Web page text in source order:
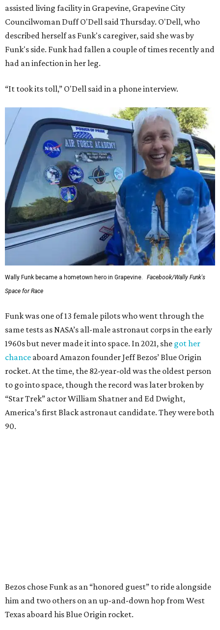
assisted living facility in Grapevine, Grapevine City
Councilwoman Duff O'Dell said Thursday. O'Dell, who
described herself as Funk's caregiver, said she was by
Funk's side. Funk had fallen a couple of times recently and
had an infection in her leg.
“It took its toll,” O'Dell said in a phone interview.
Wally Funk became a hometown hero in Grapevine.
Facebook/Wally Funk's
Space for Race
Funk was one of 13 female pilots who went through the
same tests as NASA’s all-male astronaut corps in the early
1960s but never made it into space. In 2021, she got her
chance aboard Amazon founder Jeff Bezos’ Blue Origin
rocket. At the time, the 82-year-old was the oldest person
to go into space, though the record was later broken by
“Star Trek” actor William Shatner and Ed Dwight,
America’s first Black astronaut candidate. They were both
90.
Bezos chose Funk as an “honored guest” to ride alongside
him and two others on an up-and-down hop from West
Texas aboard his Blue Origin rocket.